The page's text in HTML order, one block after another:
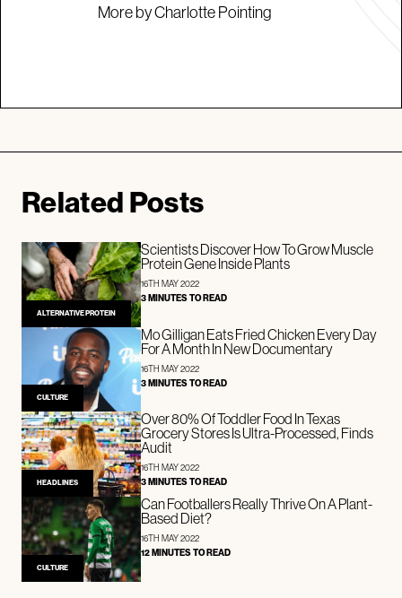
More by Charlotte Pointing
Related Posts
ALTERNATIVE PROTEIN
Scientists Discover How To Grow Muscle
Protein Gene Inside Plants
16TH MAY 2022
3 MINUTES TO READ
CULTURE
Mo Gilligan Eats Fried Chicken Every Day
For A Month In New Documentary
16TH MAY 2022
3 MINUTES TO READ
HEADLINES
Over 80% Of Toddler Food In Texas
Grocery Stores Is Ultra-Processed, Finds
Audit
16TH MAY 2022
3 MINUTES TO READ
CULTURE
Can Footballers Really Thrive On A Plant-
Based Diet?
16TH MAY 2022
12 MINUTES TO READ